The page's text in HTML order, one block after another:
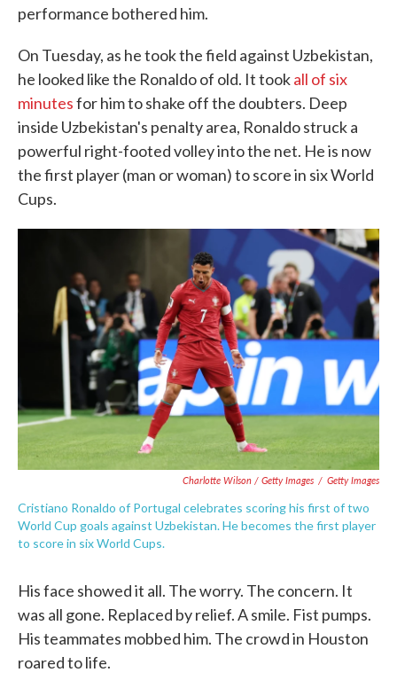
performance bothered him.
On Tuesday, as he took the field against Uzbekistan,
he looked like the Ronaldo of old. It tookall of six
minutesfor him to shake off the doubters. Deep
inside Uzbekistan's penalty area, Ronaldo struck a
powerful right-footed volley into the net. He is now
the first player (man or woman) to score in six World
Cups.
Charlotte Wilson / Getty Images / Getty Images
Cristiano Ronaldo of Portugal celebrates scoring his first of two
World Cup goals against Uzbekistan. He becomes the first player
to score in six World Cups.
His face showed it all. The worry. The concern. It
was all gone. Replaced by relief. A smile. Fist pumps.
His teammates mobbed him. The crowd in Houston
roared to life.